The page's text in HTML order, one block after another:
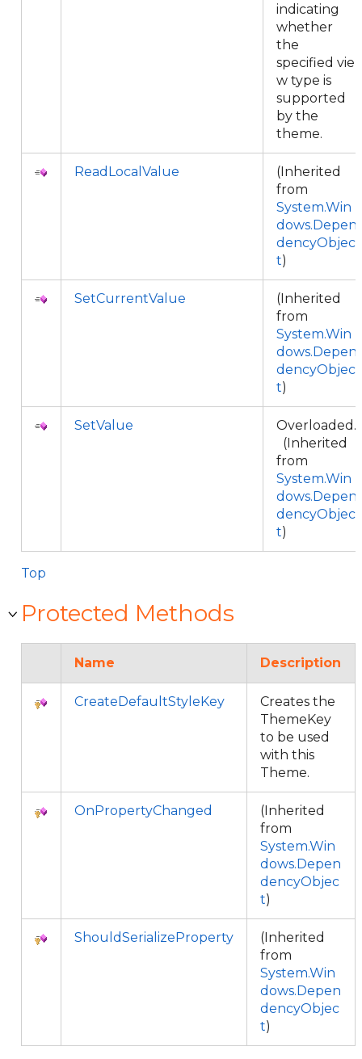
indicating
whether
the
specified vie
w type is
supported
by the
theme.
ReadLocalValue
(Inherited
from
System.Win
dows.Depen
dencyObjec
t)
SetCurrentValue
(Inherited
from
System.Win
dows.Depen
dencyObjec
t)
SetValue
Overloaded.
(Inherited
from
System.Win
dows.Depen
dencyObjec
t)
Top
Protected Methods
Name Description
CreateDefaultStyleKey
Creates the
ThemeKey
to be used
with this
Theme.
OnPropertyChanged
(Inherited
from
System.Win
dows.Depen
dencyObjec
t)
ShouldSerializeProperty
(Inherited
from
System.Win
dows.Depen
dencyObjec
t)